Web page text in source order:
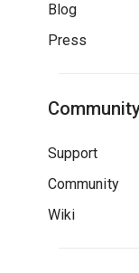
Blog
Press
Support
Community
Wiki